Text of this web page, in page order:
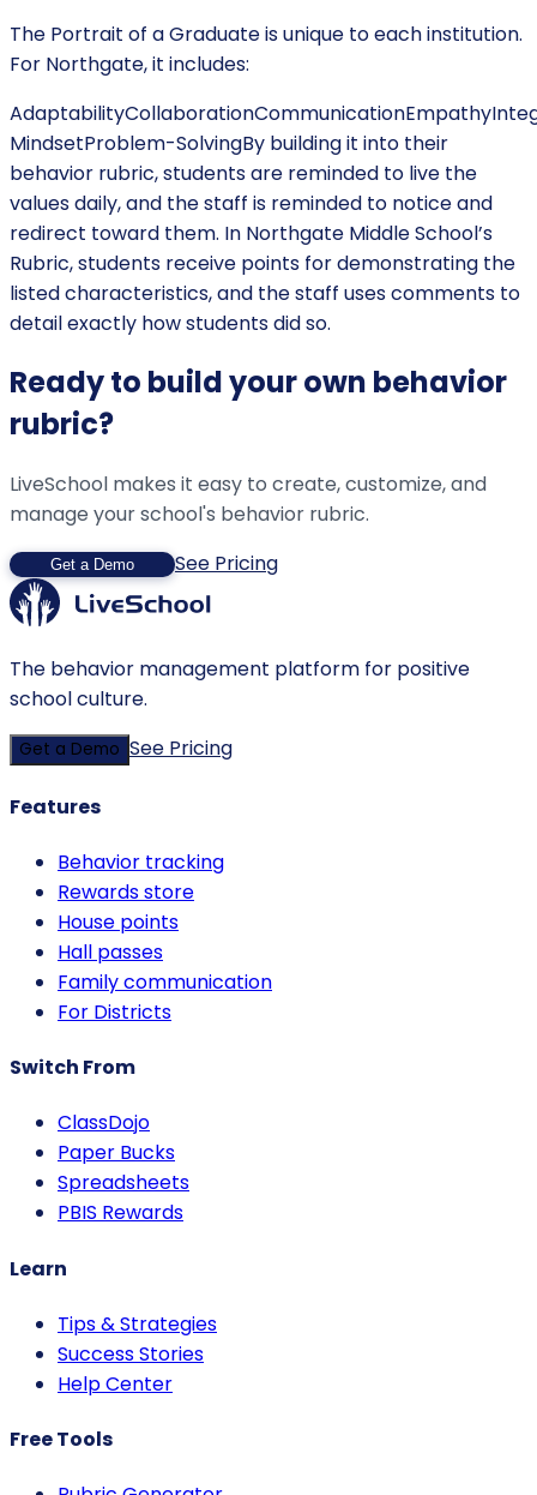
The Portrait of a Graduate is unique to each institution.
For Northgate, it includes:
MindsetProblem-SolvingBy building it into their
behavior rubric, students are reminded to live the
values daily, and the staff is reminded to notice and
redirect toward them. In Northgate Middle School’s
Rubric, students receive points for demonstrating the
listed characteristics, and the staff uses comments to
detail exactly how students did so.
Ready to build your own behavior
rubric?
LiveSchool makes it easy to create, customize, and
manage your school's behavior rubric.
Get a Demo See Pricing
The behavior management platform for positive
school culture.
Get a Demo See Pricing
Features
Behavior tracking
Rewards store
House points
Hall passes
Family communication
For Districts
Switch From
ClassDojo
Paper Bucks
Spreadsheets
PBIS Rewards
Learn
Tips & Strategies
Success Stories
Help Center
Free Tools